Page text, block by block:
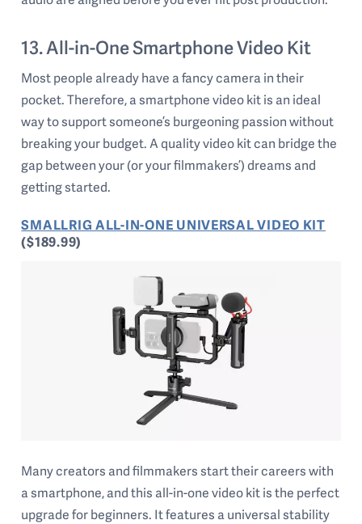
13. All-in-One Smartphone Video Kit
Most people already have a fancy camera in their
pocket. Therefore, a smartphone video kit is an ideal
way to support someone’s burgeoning passion without
breaking your budget. A quality video kit can bridge the
gap between your (or your filmmakers’) dreams and
getting started.
SMALLRIG ALL-IN-ONE UNIVERSAL VIDEO KIT
($189.99)
Many creators and filmmakers start their careers with
a smartphone, and this all-in-one video kit is the perfect
upgrade for beginners. It features a universal stability